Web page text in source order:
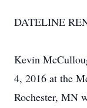
DATELINE
Kevin
4, 2016 at the
Rochester, MN